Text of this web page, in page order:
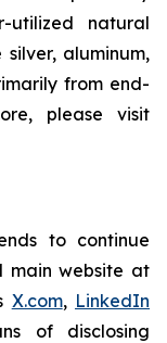
utilized natural
aluminum,
from end-
please visit
to continue
main website at
X.com, LinkedIn
of disclosing